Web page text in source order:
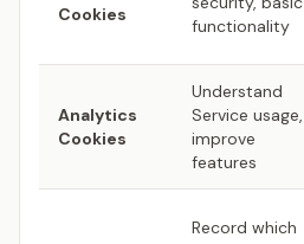
Cookies
functionality
Analytics
Cookies
Understand
Service usage,
improve
features
Record which